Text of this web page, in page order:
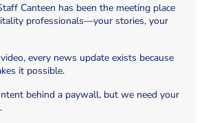
Canteen has been the meeting place
professionals—your stories, your
every news update exists because
it possible.
behind a paywall, but we need your